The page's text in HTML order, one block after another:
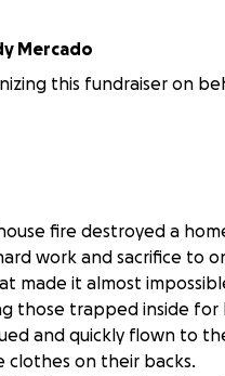
Mercado
this fundraiser on
fire destroyed a
work and sacrifice to
made it almost
those trapped inside
and quickly flown to
on their backs.